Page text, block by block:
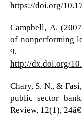
https://doi.org/
Campbell, A.
of nonperforming
9,
http://dx.doi.org/
Chary, S. N., &
public sector
Review, 12(1),